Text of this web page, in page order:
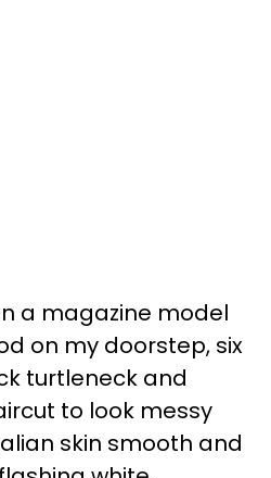
a magazine model
on my doorstep, six
turtleneck and
to look messy
skin smooth and